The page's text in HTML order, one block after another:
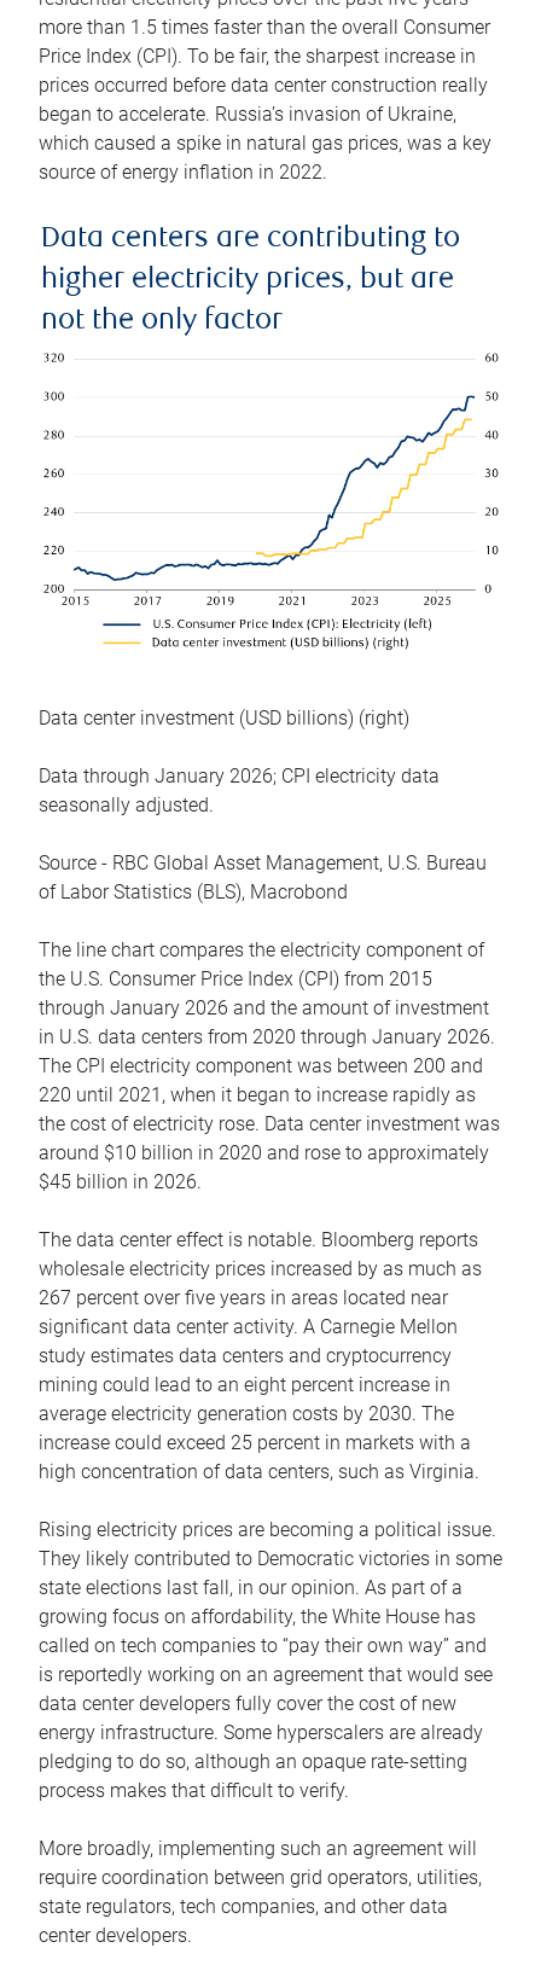
more than 1.5 times faster than the overall Consumer
Price Index (CPI). To be fair, the sharpest increase in
prices occurred before data center construction really
began to accelerate. Russia’s invasion of Ukraine,
which caused a spike in natural gas prices, was a key
source of energy inflation in 2022.
Data centers are contributing to
higher electricity prices, but are
not the only factor
Data center investment (USD billions) (right)
Data through January 2026; CPI electricity data
seasonally adjusted.
Source - RBC Global Asset Management, U.S. Bureau
of Labor Statistics (BLS), Macrobond
The line chart compares the electricity component of
the U.S. Consumer Price Index (CPI) from 2015
through January 2026 and the amount of investment
in U.S. data centers from 2020 through January 2026.
The CPI electricity component was between 200 and
220 until 2021, when it began to increase rapidly as
the cost of electricity rose. Data center investment was
around $10 billion in 2020 and rose to approximately
$45 billion in 2026.
The data center effect is notable. Bloomberg reports
wholesale electricity prices increased by as much as
267 percent over five years in areas located near
significant data center activity. A Carnegie Mellon
study estimates data centers and cryptocurrency
mining could lead to an eight percent increase in
average electricity generation costs by 2030. The
increase could exceed 25 percent in markets with a
high concentration of data centers, such as Virginia.
Rising electricity prices are becoming a political issue.
They likely contributed to Democratic victories in some
state elections last fall, in our opinion. As part of a
growing focus on affordability, the White House has
called on tech companies to “pay their own way” and
is reportedly working on an agreement that would see
data center developers fully cover the cost of new
energy infrastructure. Some hyperscalers are already
pledging to do so, although an opaque rate-setting
process makes that difficult to verify.
More broadly, implementing such an agreement will
require coordination between grid operators, utilities,
state regulators, tech companies, and other data
center developers.